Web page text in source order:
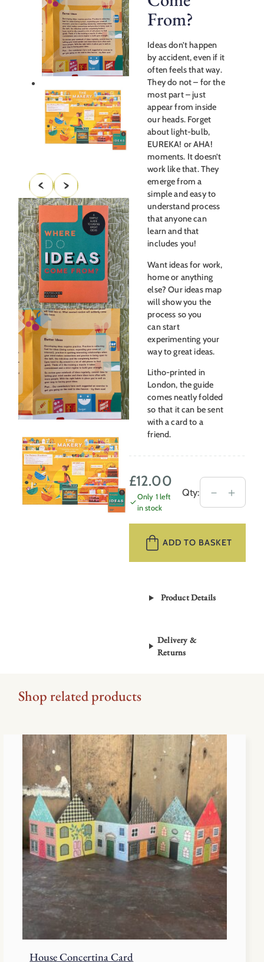
From?
Ideas don’t happen
by accident, even if it
often feels that way.
They do not – for the
most part – just
appear from inside
our heads. Forget
about light-bulb,
EUREKA! or AHA!
moments. It doesn’t
work like that. They
emerge from a
simple and easy to
understand process
that anyone can
learn and that
includes you!
Want ideas for work,
home or anything
else? Our ideas map
will show you the
process so you
can start
experimenting your
way to great ideas.
Litho-printed in
London, the guide
comes neatly folded
so that it can be sent
with a card to a
friend.
£12.00
Only 1 left
in stock
Qty: －
Mapology
Wellbeing
Guide
–
Come
＋
ADD TO BASKET
Product Details
Delivery &
Returns
Shop related products
House Concertina Card